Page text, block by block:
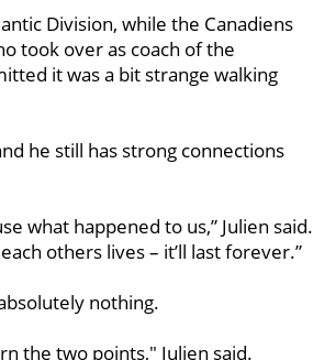
Division, while the Canadiens
took over as coach of the
it was a bit strange walking
he still has strong connections
what happened to us,” Julien said.
others lives – it’ll last forever.”
nothing.
the two points," Julien said.